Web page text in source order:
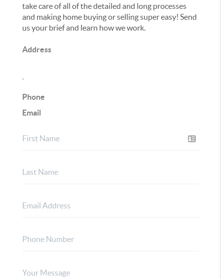
take care of all of the detailed and long processes
and making home buying or selling super easy! Send
us your brief and learn how we work.
Address
Phone
Email